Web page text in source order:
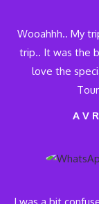
Wooahhh.. My
trip.. It was the
love the
A V